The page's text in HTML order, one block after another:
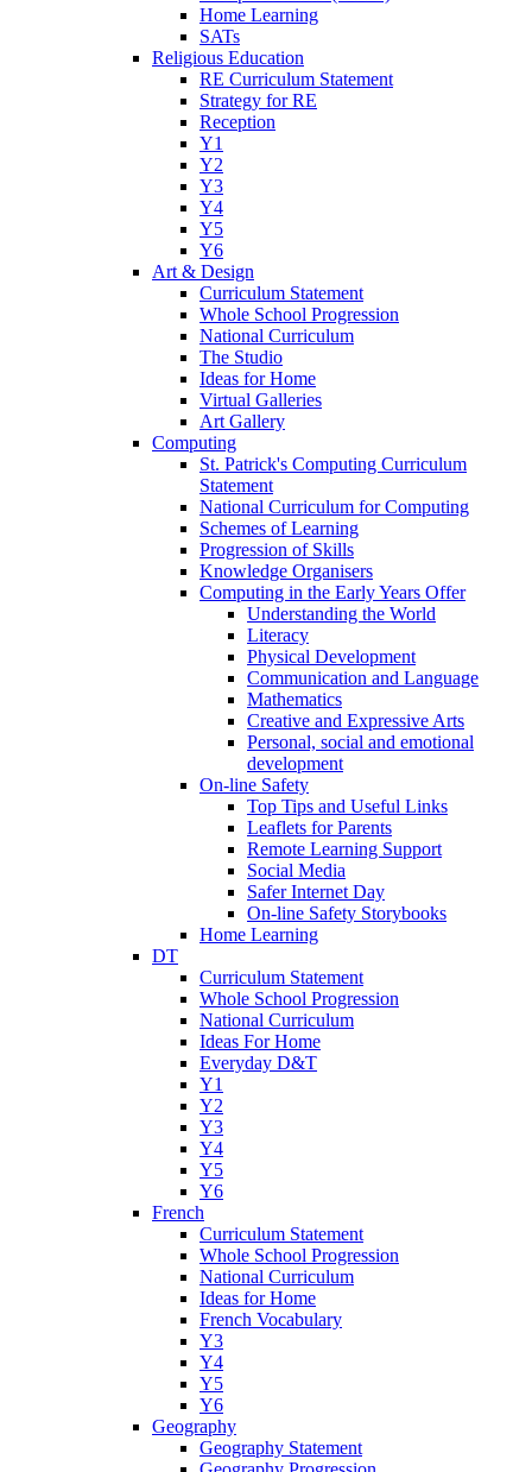
Home Learning
SATs
Religious Education
RE Curriculum Statement
Strategy for RE
Reception
Y1
Y2
Y3
Y4
Y5
Y6
Art & Design
Curriculum Statement
Whole School Progression
National Curriculum
The Studio
Ideas for Home
Virtual Galleries
Art Gallery
Computing
St. Patrick's Computing Curriculum
Statement
National Curriculum for Computing
Schemes of Learning
Progression of Skills
Knowledge Organisers
Computing in the Early Years Offer
Understanding the World
Literacy
Physical Development
Communication and Language
Mathematics
Creative and Expressive Arts
Personal, social and emotional
development
On-line Safety
Top Tips and Useful Links
Leaflets for Parents
Remote Learning Support
Social Media
Safer Internet Day
On-line Safety Storybooks
Home Learning
DT
Curriculum Statement
Whole School Progression
National Curriculum
Ideas For Home
Everyday D&T
Y1
Y2
Y3
Y4
Y5
Y6
French
Curriculum Statement
Whole School Progression
National Curriculum
Ideas for Home
French Vocabulary
Y3
Y4
Y5
Y6
Geography
Geography Statement